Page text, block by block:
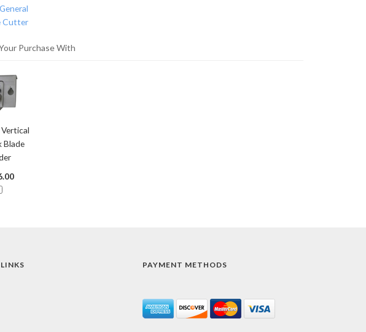
Cutter
Purchase With
Blade
PAYMENT METHODS